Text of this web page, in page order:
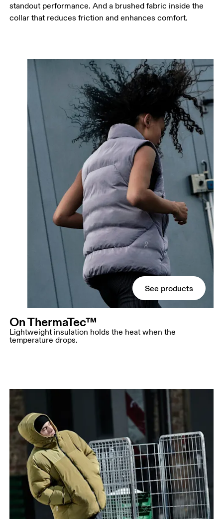
standout performance. And a brushed fabric inside the
collar that reduces friction and enhances comfort.
See products
On ThermaTec™
Lightweight insulation holds the heat when the
temperature drops.